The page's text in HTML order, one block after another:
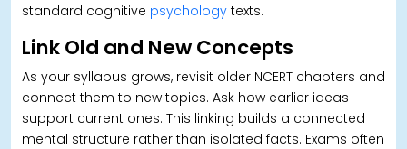
standard cognitive psychology texts.
Link Old and New Concepts
As your syllabus grows, revisit older NCERT chapters and
connect them to new topics. Ask how earlier ideas
support current ones. This linking builds a connected
mental structure rather than isolated facts. Exams often